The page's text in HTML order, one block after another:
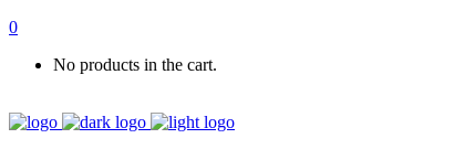
0
No products in the cart.